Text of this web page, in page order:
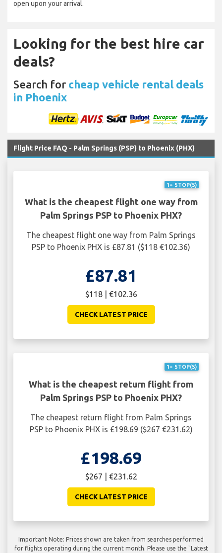
open upon your arrival.
Looking for the best hire car
deals?
Search for cheap vehicle rental deals
in Phoenix
Flight Price FAQ - Palm Springs (PSP) to Phoenix (PHX)
1+ STOP(S)
What is the cheapest flight one way from
Palm Springs PSP to Phoenix PHX?
The cheapest flight one way from Palm Springs
PSP to Phoenix PHX is £87.81 ($118 €102.36)
£87.81
$118 | €102.36
CHECK LATEST PRICE
1+ STOP(S)
What is the cheapest return flight from
Palm Springs PSP to Phoenix PHX?
The cheapest return flight from Palm Springs
PSP to Phoenix PHX is £198.69 ($267 €231.62)
£198.69
$267 | €231.62
CHECK LATEST PRICE
Important Note: Prices shown are taken from searches performed
for flights operating during the current month. Please use the "Latest